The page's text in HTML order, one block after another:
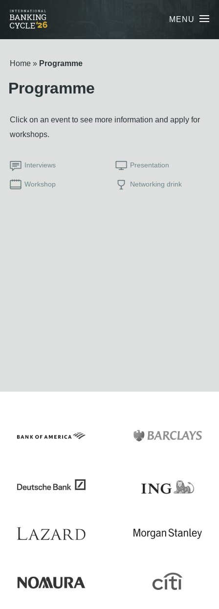
MENU
Home Programme
Programme
Click on an event to see more information and apply for
workshops.
Interviews Presentation
Workshop Networking drink